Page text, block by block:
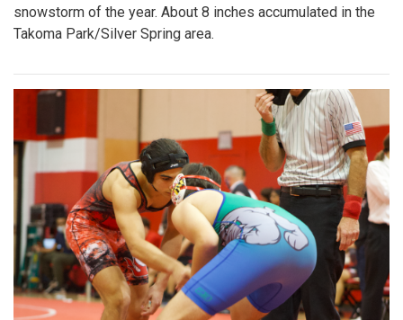
snowstorm of the year. About 8 inches accumulated in the
Takoma Park/Silver Spring area.